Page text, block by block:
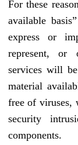
For these
available
express or
represent, or
services will
material
free of viruses,
security
components.